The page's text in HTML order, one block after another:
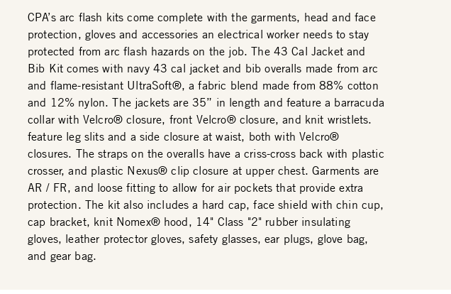
CPA’s arc flash kits come complete with the garments, head and face
protection, gloves and accessories an electrical worker needs to stay
protected from arc flash hazards on the job. The 43 Cal Jacket and
Bib Kit comes with navy 43 cal jacket and bib overalls made from arc
and flame-resistant UltraSoft®, a fabric blend made from 88% cotton
and 12% nylon. The jackets are 35” in length and feature a barracuda
collar with Velcro® closure, front Velcro® closure, and knit wristlets.
feature leg slits and a side closure at waist, both with Velcro®
closures. The straps on the overalls have a criss-cross back with plastic
crosser, and plastic Nexus® clip closure at upper chest. Garments are
AR / FR, and loose fitting to allow for air pockets that provide extra
protection. The kit also includes a hard cap, face shield with chin cup,
cap bracket, knit Nomex® hood, 14" Class "2" rubber insulating
gloves, leather protector gloves, safety glasses, ear plugs, glove bag,
and gear bag.